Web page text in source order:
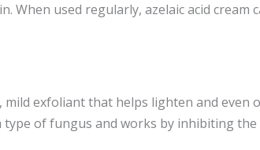
used regularly, azelaic acid cream
exfoliant that helps lighten and even
of fungus and works by inhibiting